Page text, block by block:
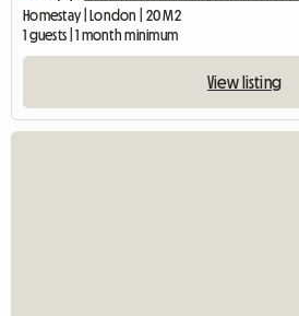
Homestay | London | 20 M2
1 guests | 1 month minimum
View listing